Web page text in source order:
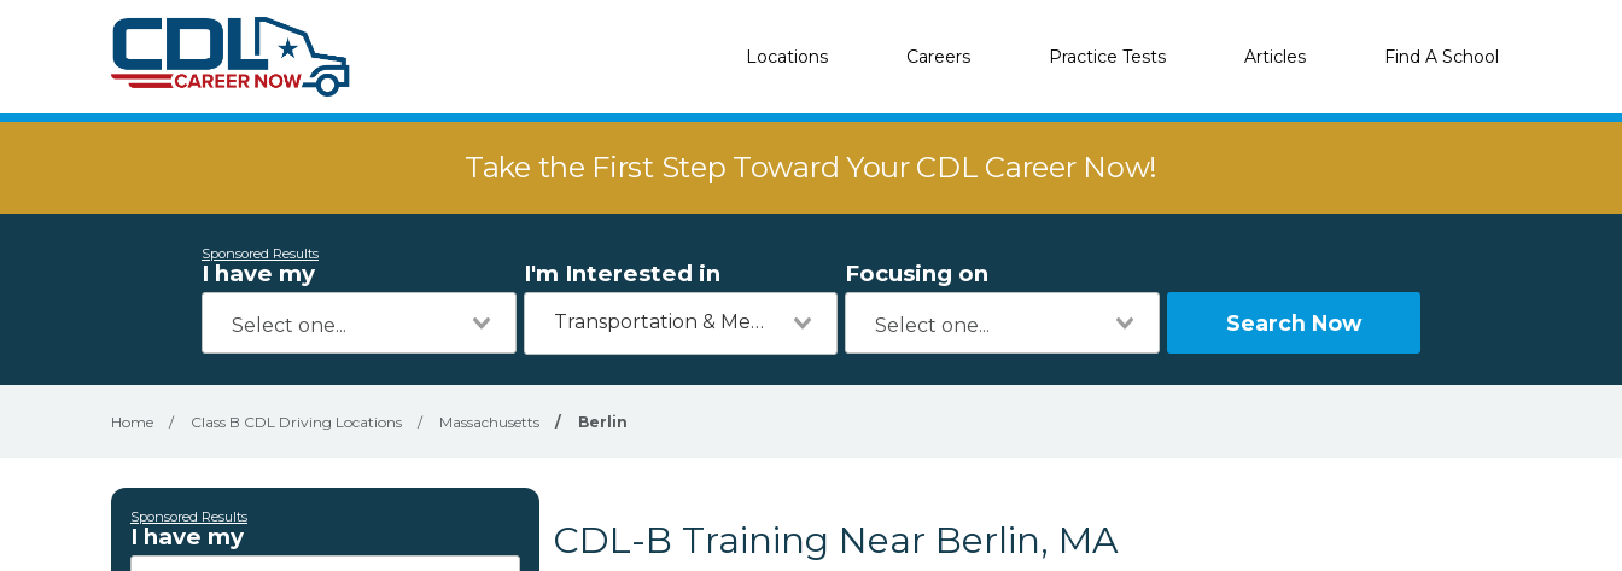
Locations Careers Practice Tests Articles Find A School
Take the First Step Toward Your CDL Career Now!
Sponsored Results
I have my I'm Interested in
Transportation & Mechanics
Focusing on
Search Now
Home / Class B CDL Driving Locations / Massachusetts / Berlin
Sponsored Results
I have my CDL-B Training Near Berlin, MA